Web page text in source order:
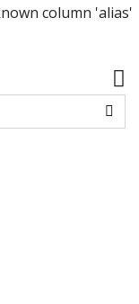
column 'alias'